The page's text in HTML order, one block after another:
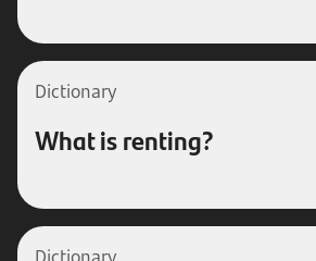
Dictionary
What is renting?